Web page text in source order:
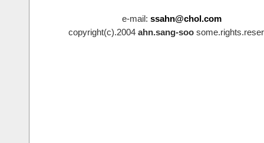
e-mail: ssahn@chol.com
copyright(c).2004 ahn.sang-soo